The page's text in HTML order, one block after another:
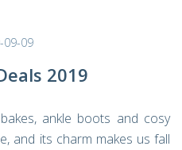
09-09
2019
ankle boots and cosy
and its charm makes us fall